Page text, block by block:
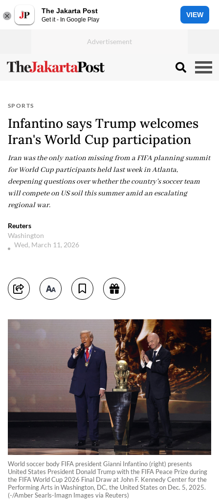
The Jakarta Post
Get it - In Google Play
VIEW
SPORTS
Infantino says Trump welcomes
Iran's World Cup participation
Iran was the only nation missing from a FIFA planning summit
for World Cup participants held last week in Atlanta,
deepening questions over whether the country's soccer team
will compete on US soil this summer amid an escalating
regional war.
Reuters
Washington
Wed, March 11, 2026
World soccer body FIFA president Gianni Infantino (right) presents
United States President Donald Trump with the FIFA Peace Prize during
the FIFA World Cup 2026 Final Draw at John F. Kennedy Center for the
Performing Arts in Washington, DC, the United States on Dec. 5, 2025.
(-/Amber Searls-Imagn Images via Reuters)